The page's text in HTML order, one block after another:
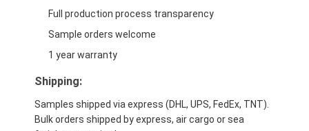
Full production process transparency
Sample orders welcome
1 year warranty
Shipping:
Samples shipped via express (DHL, UPS, FedEx, TNT).
Bulk orders shipped by express, air cargo or sea